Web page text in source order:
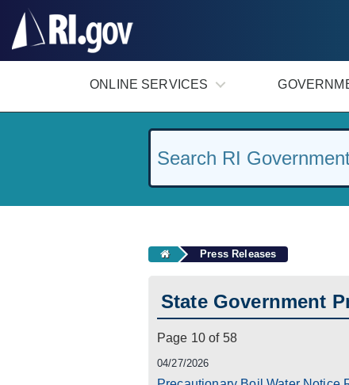
ONLINE SERVICES
Press Releases
State Government
Page 10 of 58
04/27/2026